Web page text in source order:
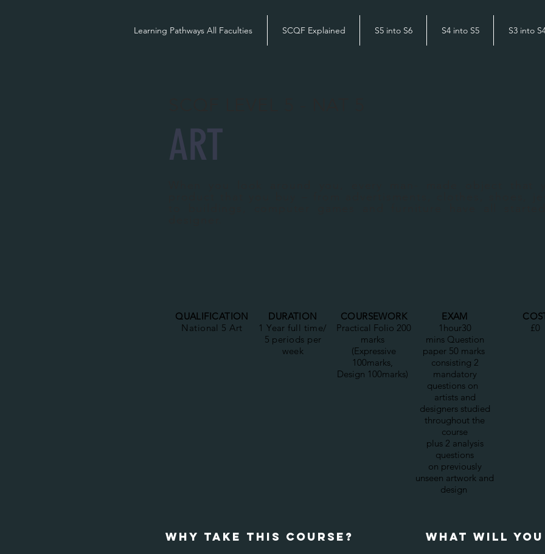
Learning Pathways All Faculties SCQF Explained S5 into S6 S4 into S5 S3 into
ART
QUALIFICATION
National 5 Art
DURATION
1 Year full time/
5 periods per
week
COURSEWORK
Practical Folio 200
marks
(Expressive
100marks,
Design 100marks)
EXAM
1hour30
mins Question
paper 50 marks
consisting 2
mandatory
questions on
artists and
designers studied
throughout the
course
plus 2 analysis
questions
on previously
unseen artwork and
design
£0
WHY TAKE THIS COURSE? wHAT WILL YOU